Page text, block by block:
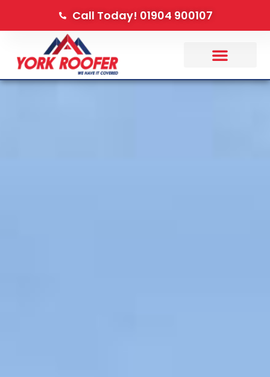
Call Today! 01904 900107